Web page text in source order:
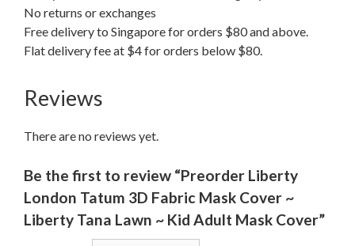
No returns or exchanges
Free delivery to Singapore for orders $80 and above.
Flat delivery fee at $4 for orders below $80.
Reviews
There are no reviews yet.
Be the first to review “Preorder Liberty
London Tatum 3D Fabric Mask Cover ~
Liberty Tana Lawn ~ Kid Adult Mask Cover”